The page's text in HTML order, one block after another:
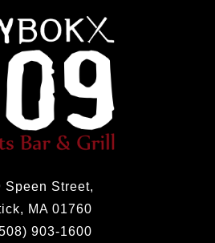
Speen Street,
MA 01760
903-1600